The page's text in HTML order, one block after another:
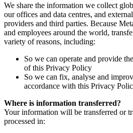
We share the information we collect
our offices and data centres, and
providers and third parties. Because
and employees around the world,
variety of reasons, including:
So we can operate and provide
of this Privacy Policy
So we can fix, analyse and
accordance with this Privacy
Where is information transferred?
Your information will be transferred or
processed in: